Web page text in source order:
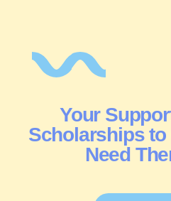
Your
Scholarships
Need